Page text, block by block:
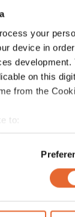
your
device in
on this
from the
to:
your
actively
personal data
site with
on
GUCCI